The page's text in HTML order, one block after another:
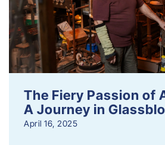
The Fiery Passion of
A Journey in
April 16, 2025